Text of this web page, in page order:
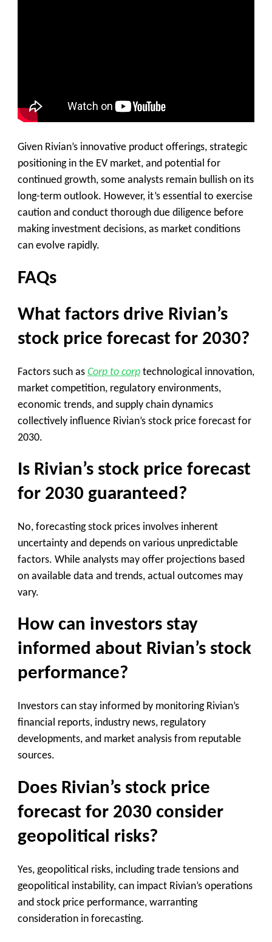
Given Rivian’s innovative product offerings, strategic
positioning in the EV market, and potential for
continued growth, some analysts remain bullish on its
long-term outlook. However, it’s essential to exercise
caution and conduct thorough due diligence before
making investment decisions, as market conditions
can evolve rapidly.
FAQs
What factors drive Rivian’s
stock price forecast for 2030?
Factors such as Corp to corp technological innovation,
market competition, regulatory environments,
economic trends, and supply chain dynamics
collectively influence Rivian’s stock price forecast for
2030.
Is Rivian’s stock price forecast
for 2030 guaranteed?
No, forecasting stock prices involves inherent
uncertainty and depends on various unpredictable
factors. While analysts may offer projections based
on available data and trends, actual outcomes may
vary.
How can investors stay
informed about Rivian’s stock
performance?
Investors can stay informed by monitoring Rivian’s
financial reports, industry news, regulatory
developments, and market analysis from reputable
sources.
Does Rivian’s stock price
forecast for 2030 consider
geopolitical risks?
Yes, geopolitical risks, including trade tensions and
geopolitical instability, can impact Rivian’s operations
and stock price performance, warranting
consideration in forecasting.